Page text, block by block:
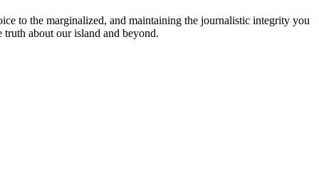
to the marginalized, and maintaining the journalistic integrity you
about our island and beyond.